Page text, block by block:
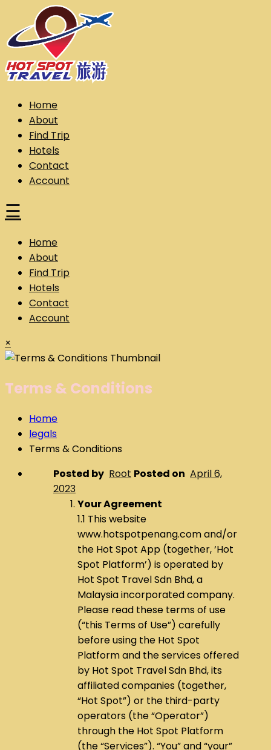
content
Hot Spot Travel Sdn Bhd (202101008248) (KPK/LN:10302)
HotspotHome
About
Find Trip
Hotels
Contact
Account
☰
Home
About
Find Trip
Hotels
Contact
Account
×
Terms & Conditions
Home
legals
Terms & Conditions
Posted by Root Posted on April 6,
2023
Your Agreement
1.1 This website
www.hotspotpenang.com and/or
the Hot Spot App (together, ‘Hot
Spot Platform’) is operated by
Hot Spot Travel Sdn Bhd, a
Malaysia incorporated company.
Please read these terms of use
(“this Terms of Use”) carefully
before using the Hot Spot
Platform and the services offered
by Hot Spot Travel Sdn Bhd, its
affiliated companies (together,
“Hot Spot”) or the third-party
operators (the “Operator”)
through the Hot Spot Platform
(the “Services”). “You” and “your”